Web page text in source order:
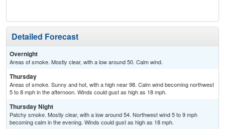
Detailed Forecast
Overnight
Areas of smoke. Mostly clear, with a low around 50. Calm wind.
Thursday
Areas of smoke. Sunny and hot, with a high near 98. Calm wind becoming northwest
5 to 8 mph in the afternoon. Winds could gust as high as 18 mph.
Thursday Night
Patchy smoke. Mostly clear, with a low around 54. Northwest wind 5 to 9 mph
becoming calm in the evening. Winds could gust as high as 18 mph.